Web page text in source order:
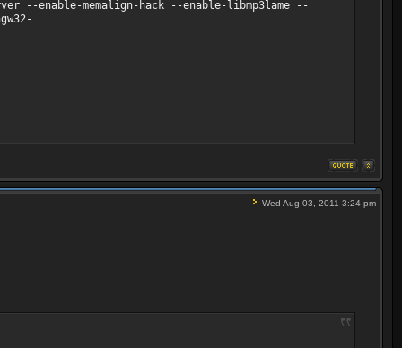
enable-memalign-hack --enable-libmp3lame --
Wed Aug 03, 2011 3:24 pm